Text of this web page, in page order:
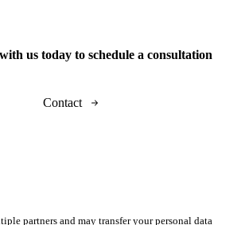
us today to schedule a consultation
Contact
partners and may transfer your personal data